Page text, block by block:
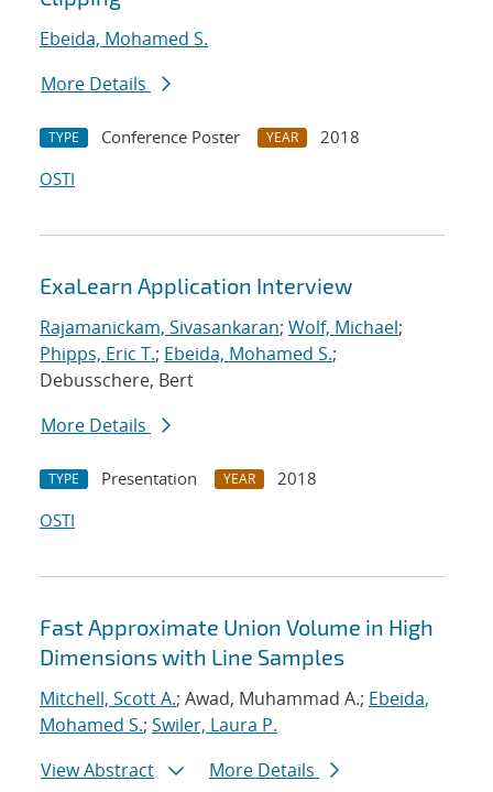
Ebeida, Mohamed S.
More Details
TYPE Conference Poster YEAR
2018
OSTI
ExaLearn Application Interview
Rajamanickam, Sivasankaran; Wolf, Michael;
Phipps, Eric T.; Ebeida, Mohamed S.;
Debusschere, Bert
More Details
TYPE Presentation YEAR
2018
OSTI
Fast Approximate Union Volume in High
Dimensions with Line Samples
Mitchell, Scott A.; Awad, Muhammad A.; Ebeida,
Mohamed S.; Swiler, Laura P.
View Abstract
More Details